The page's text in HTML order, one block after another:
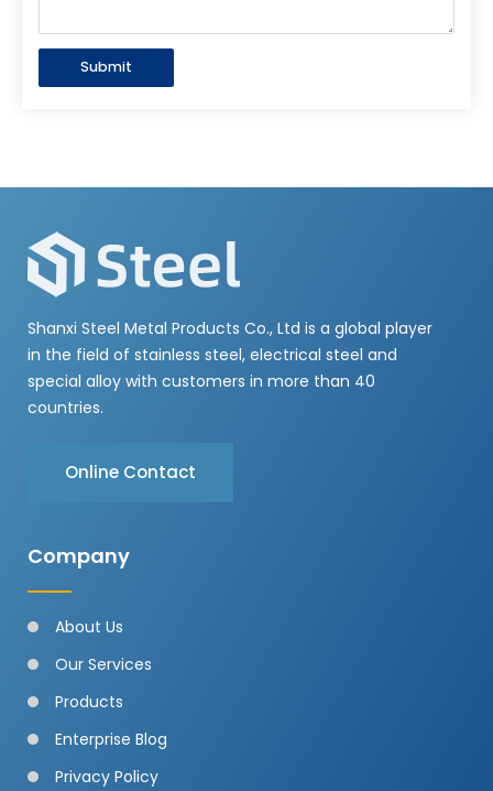
Submit
Shanxi Steel Metal Products Co., Ltd is a global player
in the field of stainless steel, electrical steel and
special alloy with customers in more than 40
countries.
Online Contact
Company
About Us
Our Services
Products
Enterprise Blog
Privacy Policy